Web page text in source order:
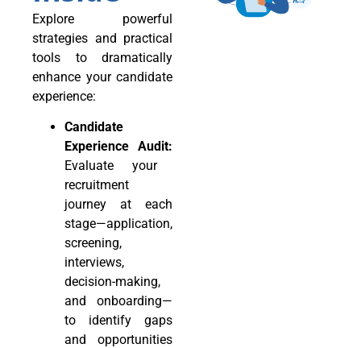
Explore powerful
strategies and practical
tools to dramatically
enhance your candidate
experience:
Candidate
Experience Audit:
Evaluate your
recruitment
journey at each
stage—application,
screening,
interviews,
decision-making,
and onboarding—
to identify gaps
and opportunities